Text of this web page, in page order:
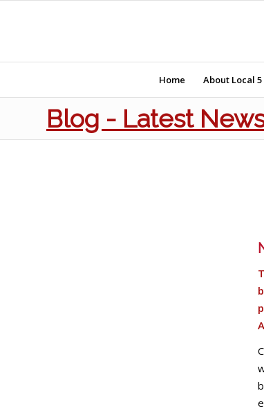
Home About Local 5
Blog - Latest